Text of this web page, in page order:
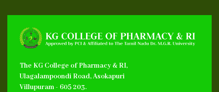
The KG College of Pharmacy & RI,
Ulagalampoondi Road, Asokapuri
Villupuram - 605 203.